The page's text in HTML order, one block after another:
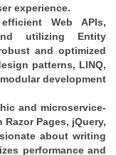
experience.
Web APIs,
utilizing Entity
and optimized
patterns, LINQ,
development
and microservice-
Pages, jQuery,
about writing
performance and